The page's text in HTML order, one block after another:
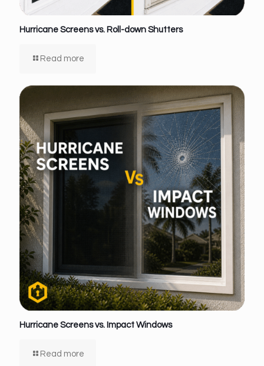
Hurricane Screens vs. Roll-down Shutters
Read more
Hurricane Screens vs. Impact Windows
Read more